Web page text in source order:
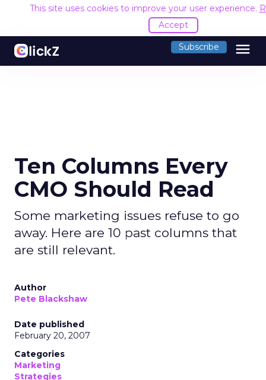
This site uses cookies to improve your user experience.
Accept
Subscribe menu
Ten Columns Every
CMO Should Read
Some marketing issues refuse to go
away. Here are 10 past columns that
are still relevant.
Author
Pete Blackshaw
Date published
February 20, 2007
Categories
Marketing
Strategies